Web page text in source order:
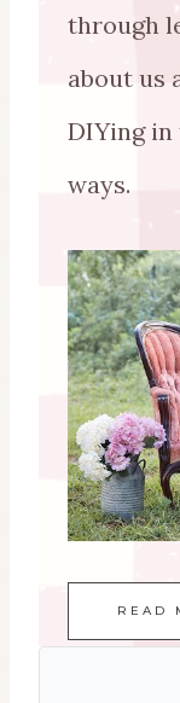
through
about us
DIYing
ways.
READ